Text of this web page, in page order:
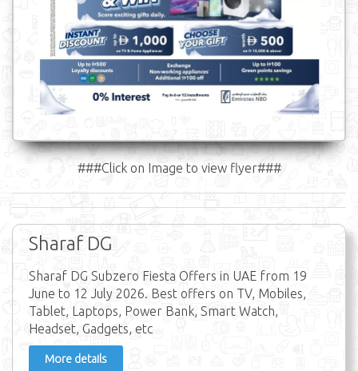
###Click on Image to view flyer###
Sharaf DG
Sharaf DG Subzero Fiesta Offers in UAE from 19
June to 12 July 2026. Best offers on TV, Mobiles,
Tablet, Laptops, Power Bank, Smart Watch,
Headset, Gadgets, etc
More details